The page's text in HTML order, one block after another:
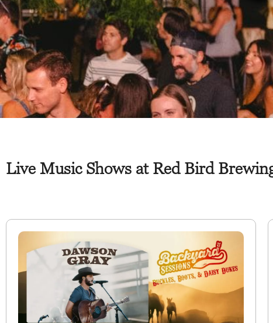
Live Music Shows at Red Bird